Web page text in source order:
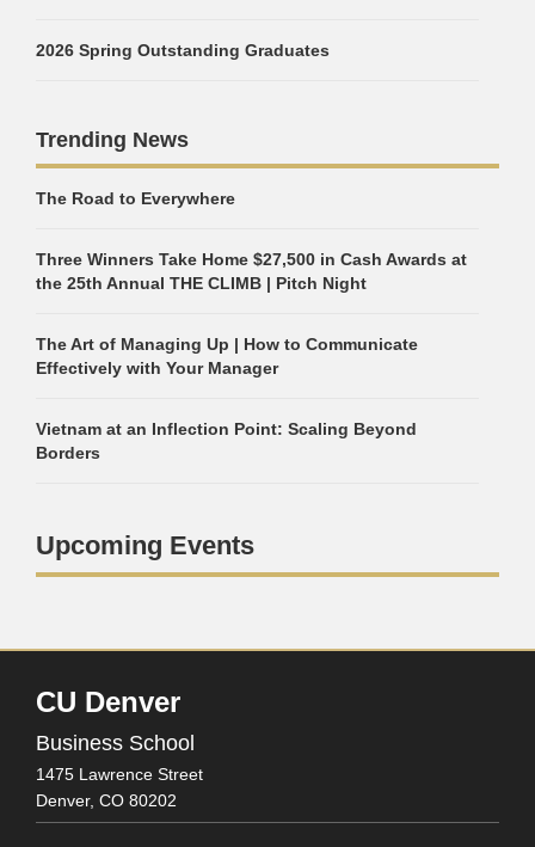
2026 Spring Outstanding Graduates
Trending News
The Road to Everywhere
Three Winners Take Home $27,500 in Cash Awards at
the 25th Annual THE CLIMB | Pitch Night
The Art of Managing Up | How to Communicate
Effectively with Your Manager
Vietnam at an Inflection Point: Scaling Beyond
Borders
Upcoming Events
CU Denver
Business School
1475 Lawrence Street
Denver, CO 80202